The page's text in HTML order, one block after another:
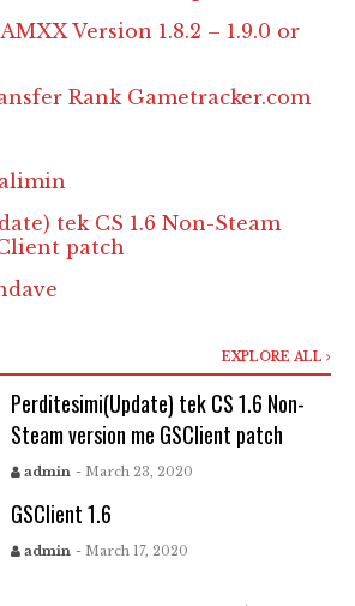
Version 1.8.2 – 1.9.0 or
Rank Gametracker.com
tek CS 1.6 Non-Steam
patch
EXPLORE ALL
Perditesimi(Update) tek CS 1.6 Non-
Steam version me GSClient patch
admin - March 23, 2020
GSClient 1.6
admin - March 17, 2020